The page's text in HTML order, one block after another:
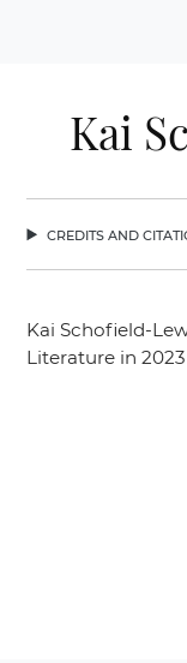
Kai
credits and
Kai Schofield-
Literature in 2023